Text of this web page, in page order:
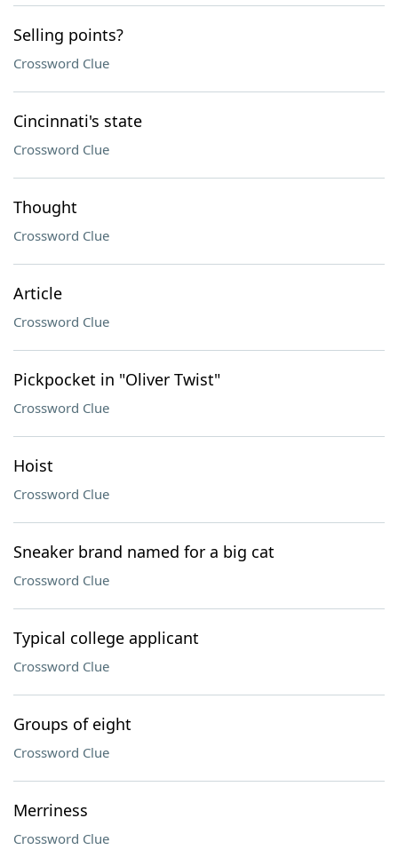
Selling points?
Crossword Clue
Cincinnati's state
Crossword Clue
Thought
Crossword Clue
Article
Crossword Clue
Pickpocket in "Oliver Twist"
Crossword Clue
Hoist
Crossword Clue
Sneaker brand named for a big cat
Crossword Clue
Typical college applicant
Crossword Clue
Groups of eight
Crossword Clue
Merriness
Crossword Clue